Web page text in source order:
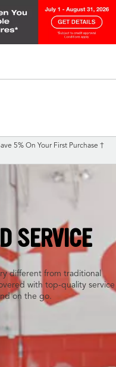
5% On Your First Purchase †
SERVICE
different from traditional
with top-quality service
on the go.